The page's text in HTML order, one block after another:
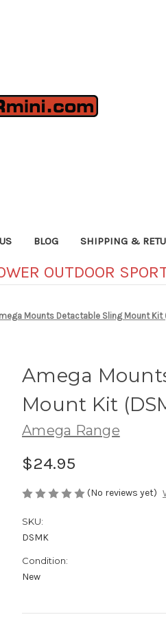
BLOG SHIPPING &
OUTDOOR
Mounts Detactable Sling Mount Kit
Amega
Mount Kit
Amega Range
$24.95
(No reviews yet)
SKU:
DSMK
Condition:
New